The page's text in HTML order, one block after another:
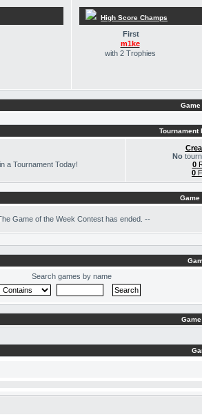
High Score Champs
First
m1ke
with 2 Trophies
Tournament
a Tournament Today!
No
0
0
Game
Game of the Week Contest has ended. --
Search games by name